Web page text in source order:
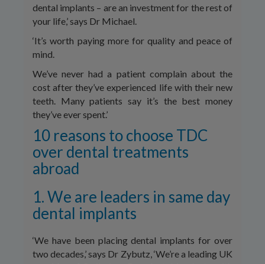
dental implants – are an investment for the rest of
your life,’ says Dr Michael.
‘It’s worth paying more for quality and peace of
mind.
We’ve never had a patient complain about the
cost after they’ve experienced life with their new
teeth. Many patients say it’s the best money
they’ve ever spent.’
10 reasons to choose TDC
over dental treatments
abroad
1. We are leaders in same day
dental implants
‘We have been placing dental implants for over
two decades,’ says Dr Zybutz, ‘We’re a leading UK